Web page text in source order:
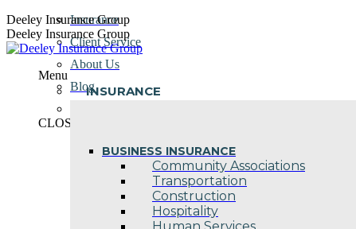
Skip
to
content
Deeley Insurance Group
Deeley Insurance Group
Menu
INSURANCE
BUSINESS INSURANCE
Community Associations
Transportation
Construction
Hospitality
Insurance
Client Service
About Us
Blog
CLOSE